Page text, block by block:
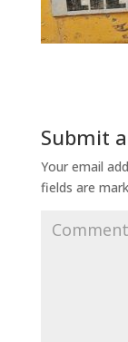
Submit
Your email
fields are